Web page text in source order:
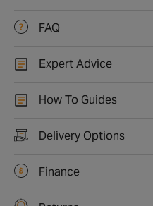
FAQ
Expert Advice
How To Guides
Delivery Options
Finance